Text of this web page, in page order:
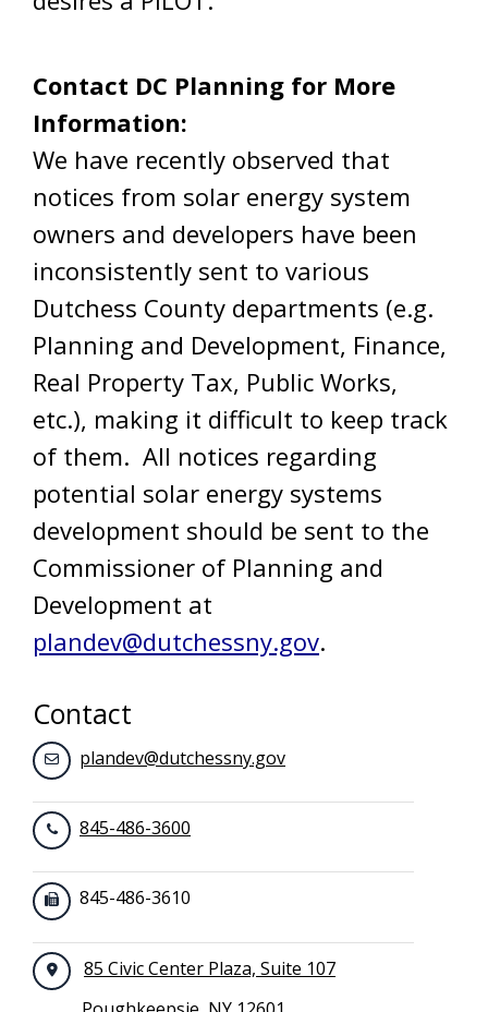
Contact DC Planning for More
Information:
We have recently observed that
notices from solar energy system
owners and developers have been
inconsistently sent to various
Dutchess County departments (e.g.
Planning and Development, Finance,
Real Property Tax, Public Works,
etc.), making it difficult to keep track
of them. All notices regarding
potential solar energy systems
development should be sent to the
Commissioner of Planning and
Development at
plandev@dutchessny.gov.
Contact
plandev@dutchessny.gov
845-486-3600
845-486-3610
85 Civic Center Plaza, Suite 107